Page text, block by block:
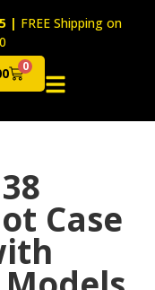
| FREE Shipping on
0
Cart
Case